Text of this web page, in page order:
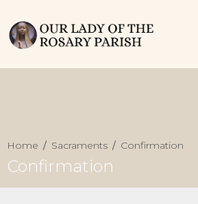
Home Sacraments Confirmation
Confirmation